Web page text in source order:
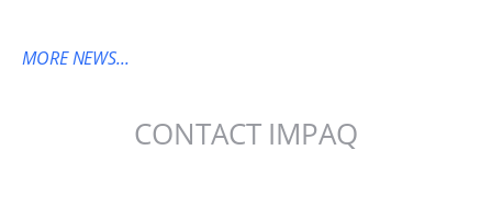
MORE NEWS...
CONTACT IMPAQ